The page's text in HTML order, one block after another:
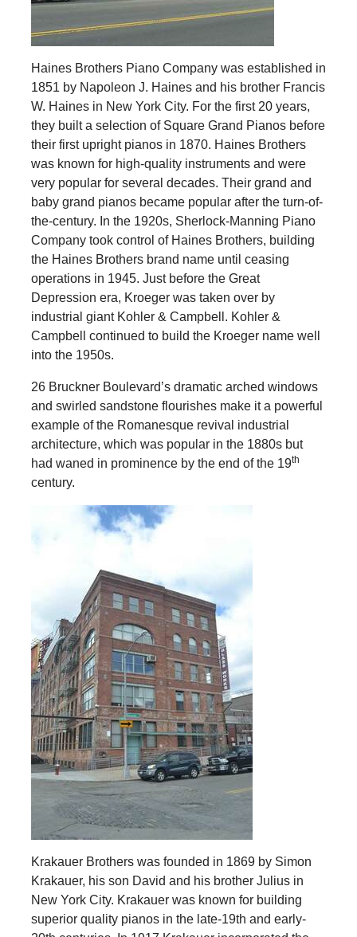
Haines Brothers Piano Company was established in
1851 by Napoleon J. Haines and his brother Francis
W. Haines in New York City. For the first 20 years,
they built a selection of Square Grand Pianos before
their first upright pianos in 1870. Haines Brothers
was known for high-quality instruments and were
very popular for several decades. Their grand and
baby grand pianos became popular after the turn-of-
the-century. In the 1920s, Sherlock-Manning Piano
Company took control of Haines Brothers, building
the Haines Brothers brand name until ceasing
operations in 1945. Just before the Great
Depression era, Kroeger was taken over by
industrial giant Kohler & Campbell. Kohler &
Campbell continued to build the Kroeger name well
into the 1950s.
26 Bruckner Boulevard’s dramatic arched windows
and swirled sandstone flourishes make it a powerful
example of the Romanesque revival industrial
architecture, which was popular in the 1880s but
had waned in prominence by the end of the 19th
century.
Krakauer Brothers was founded in 1869 by Simon
Krakauer, his son David and his brother Julius in
New York City. Krakauer was known for building
superior quality pianos in the late-19th and early-